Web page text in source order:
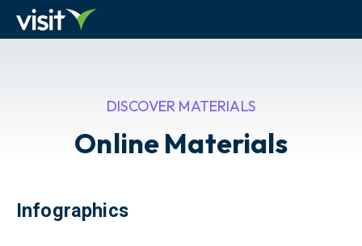
DISCOVER MATERIALS
Online Materials
Infographics